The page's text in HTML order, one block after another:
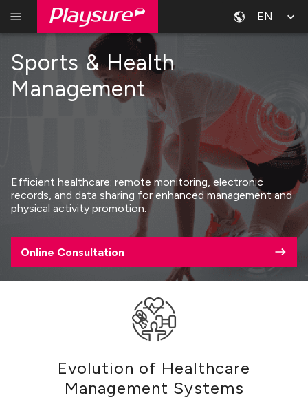
EN
Sports & Health
Management
Efficient healthcare: remote monitoring, electronic
records, and data sharing for enhanced management and
physical activity promotion.
Online Consultation
Evolution of Healthcare
Management Systems